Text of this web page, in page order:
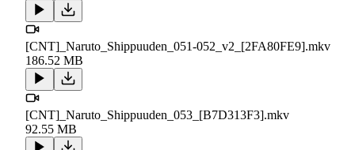
[CNT]_Naruto_Shippuuden_051-052_v2_[2FA80FE9].mkv
186.52 MB
[CNT]_Naruto_Shippuuden_053_[B7D313F3].mkv
92.55 MB